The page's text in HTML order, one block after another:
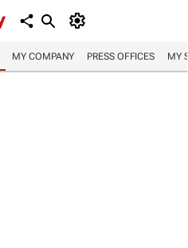
MY COMPANY PRESS OFFICES MY